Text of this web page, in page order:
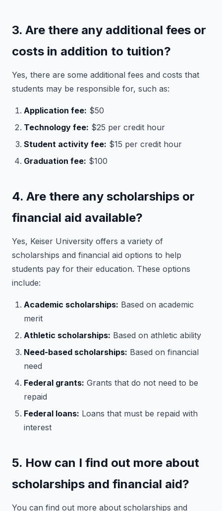
3. Are there any additional fees or
costs in addition to tuition?
Yes, there are some additional fees and costs that
students may be responsible for, such as:
Application fee: $50
Technology fee: $25 per credit hour
Student activity fee: $15 per credit hour
Graduation fee: $100
4. Are there any scholarships or
financial aid available?
Yes, Keiser University offers a variety of
scholarships and financial aid options to help
students pay for their education. These options
include:
Academic scholarships: Based on academic
merit
Athletic scholarships: Based on athletic ability
Need-based scholarships: Based on financial
need
Federal grants: Grants that do not need to be
repaid
Federal loans: Loans that must be repaid with
interest
5. How can I find out more about
scholarships and financial aid?
You can find out more about scholarships and